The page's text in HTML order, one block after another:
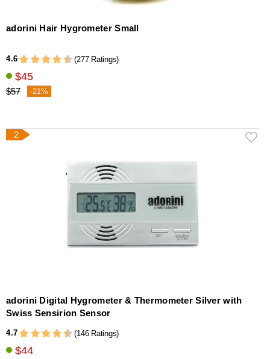
adorini Hair Hygrometer Small
4.6 (277 Ratings)
$45
$57 -21%
2
adorini Digital Hygrometer & Thermometer Silver with
Swiss Sensirion Sensor
4.7 (146 Ratings)
$44